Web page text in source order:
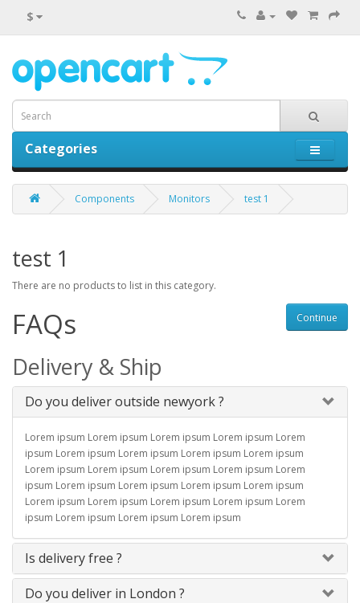
$
Categories
Components Monitors test 1
test 1
There are no products to list in this category.
Continue
FAQs
Delivery & Ship
Do you deliver outside newyork ?
Lorem ipsum Lorem ipsum Lorem ipsum Lorem ipsum Lorem
ipsum Lorem ipsum Lorem ipsum Lorem ipsum Lorem ipsum
Lorem ipsum Lorem ipsum Lorem ipsum Lorem ipsum Lorem
ipsum Lorem ipsum Lorem ipsum Lorem ipsum Lorem ipsum
Lorem ipsum Lorem ipsum Lorem ipsum Lorem ipsum Lorem
ipsum Lorem ipsum Lorem ipsum Lorem ipsum
Is delivery free ?
Do you deliver in London ?